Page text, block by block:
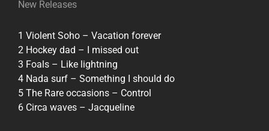
New Releases
1 Violent Soho – Vacation forever
2 Hockey dad – I missed out
3 Foals – Like lightning
4 Nada surf – Something I should do
5 The Rare occasions – Control
6 Circa waves – Jacqueline